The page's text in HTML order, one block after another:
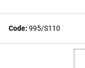
Code: 995/S110